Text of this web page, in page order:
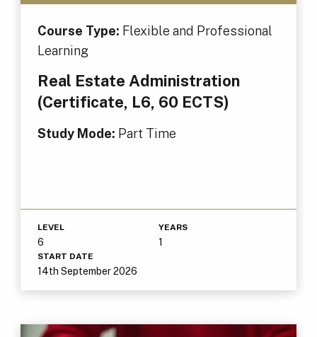
Course Type: Flexible and Professional
Learning
Real Estate Administration
(Certificate, L6, 60 ECTS)
Study Mode: Part Time
LEVEL
6
YEARS
1
START DATE
14th September 2026